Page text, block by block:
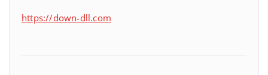
https://down-dll.com